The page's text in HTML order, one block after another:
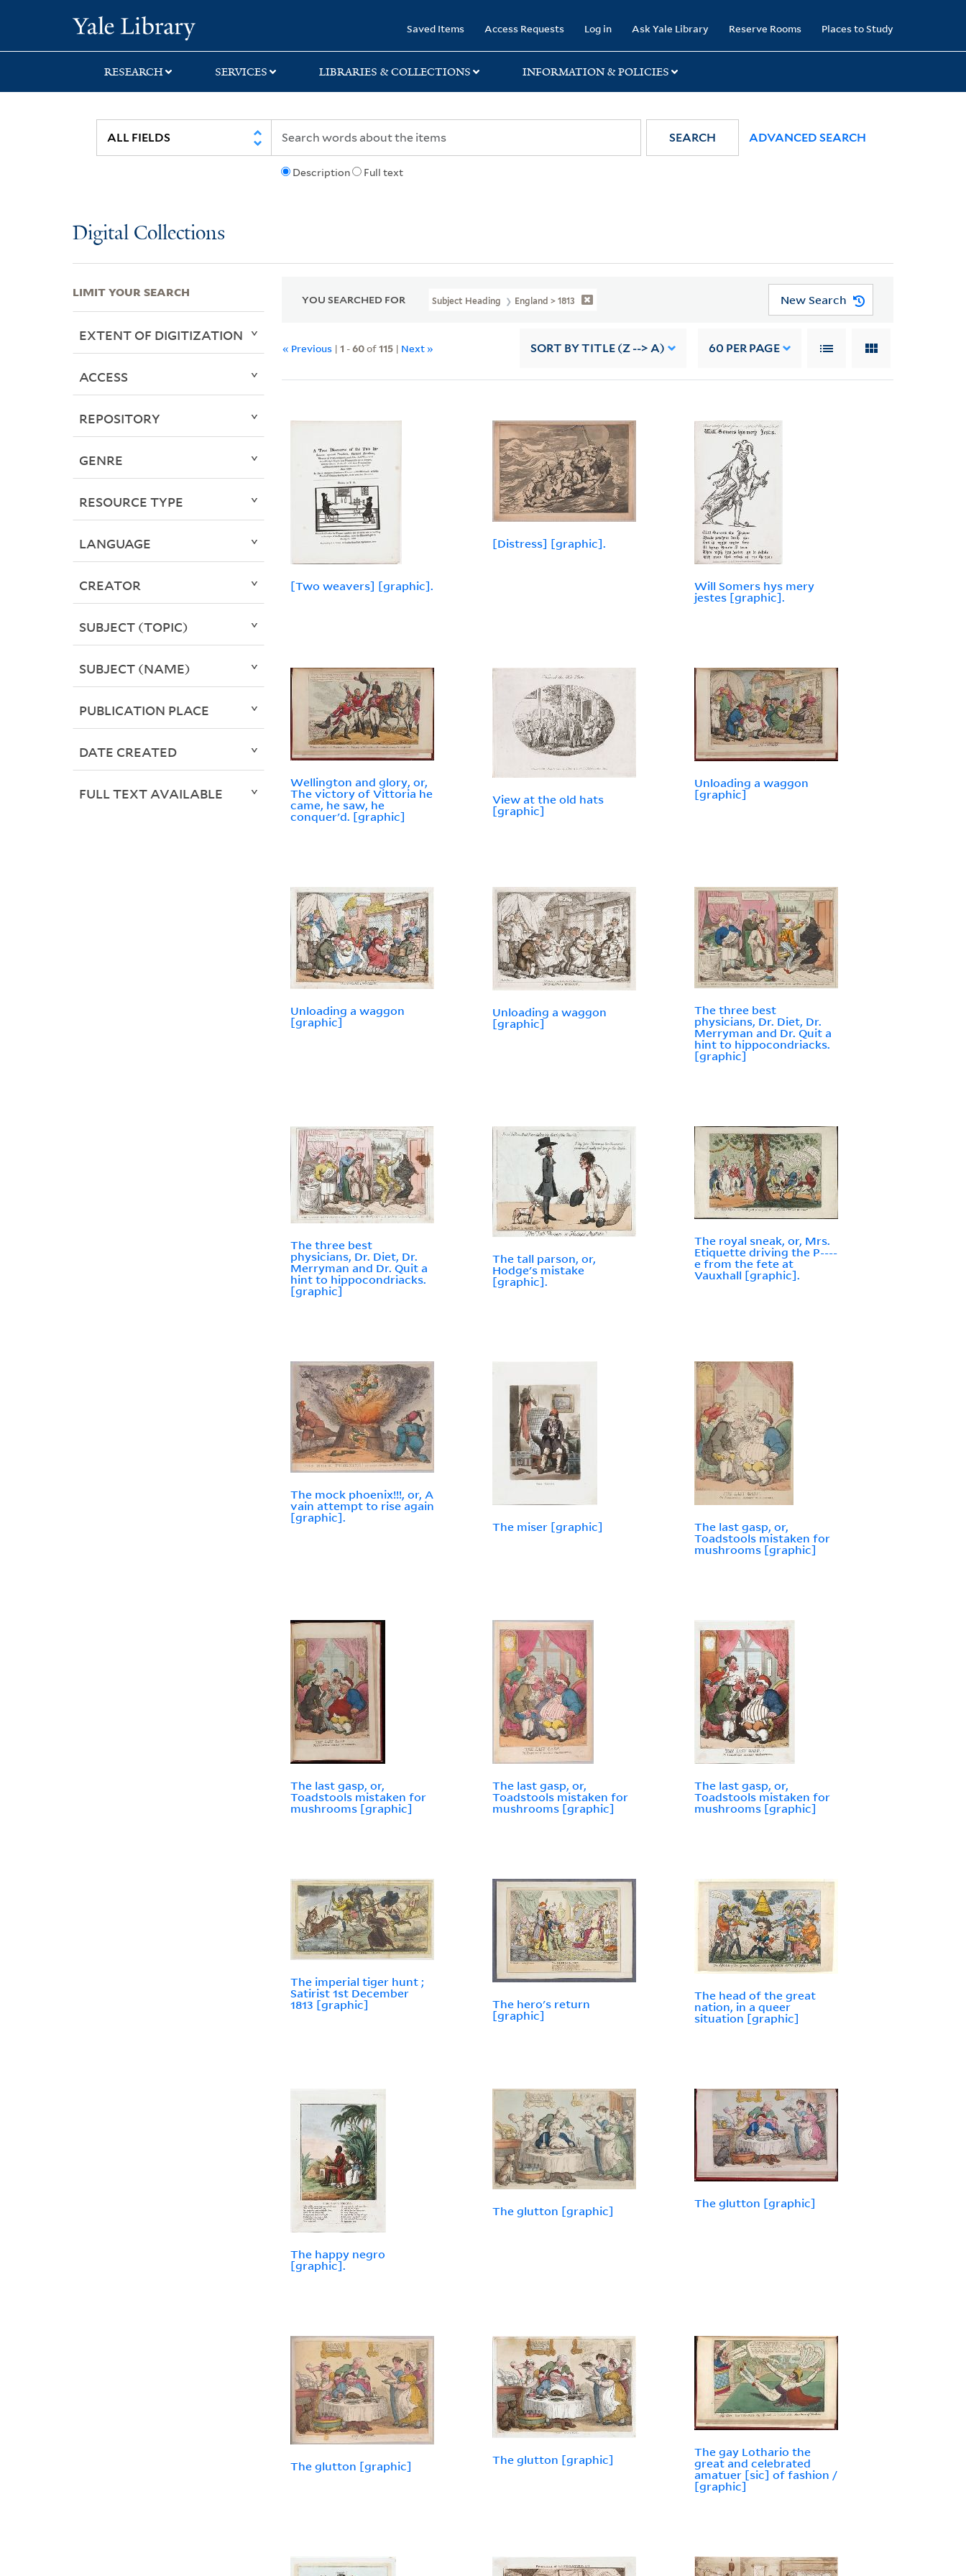
search
main
first
Saved Items Access Requests Log in Ask Yale Library Reserve Rooms Places to Study
RESEARCH SERVICES LIBRARIES & COLLECTIONS INFORMATION & POLICIES
Description Full text
SEARCH ADVANCED SEARCH
Digital Collections
YOU SEARCHED FOR Subject Heading England > 1813 New Search
« Previous |1 -60of115 | Next » SORT BY TITLE (Z --> A) 60 PER PAGE
[Two weavers] [graphic].
[Distress] [graphic].
Will Somers hys mery
jestes [graphic].
Wellington and glory, or,
The victory of Vittoria he
came, he saw, he
conquer'd. [graphic]
View at the old hats
[graphic]
Unloading a waggon
[graphic]
Unloading a waggon
[graphic]
Unloading a waggon
[graphic]
The three best
physicians, Dr. Diet, Dr.
Merryman and Dr. Quit a
hint to hippocondriacks.
[graphic]
The three best
physicians, Dr. Diet, Dr.
Merryman and Dr. Quit a
hint to hippocondriacks.
[graphic]
The tall parson, or,
Hodge's mistake
[graphic].
The royal sneak, or, Mrs.
Etiquette driving the P----
e from the fete at
Vauxhall [graphic].
The mock phoenix!!!, or, A
vain attempt to rise again
[graphic].
The miser [graphic]
The last gasp, or,
Toadstools mistaken for
mushrooms [graphic]
The last gasp, or,
Toadstools mistaken for
mushrooms [graphic]
The last gasp, or,
Toadstools mistaken for
mushrooms [graphic]
The last gasp, or,
Toadstools mistaken for
mushrooms [graphic]
The imperial tiger hunt ;
Satirist 1st December
1813 [graphic]
The hero's return
[graphic]
The head of the great
nation, in a queer
situation [graphic]
The happy negro
[graphic].
The glutton [graphic]
The glutton [graphic]
The glutton [graphic] The glutton [graphic]
The gay Lothario the
great and celebrated
amatuer [sic] of fashion /
[graphic]
LIMIT YOUR SEARCH
EXTENT OF DIGITIZATION
ACCESS
REPOSITORY
GENRE
RESOURCE TYPE
LANGUAGE
CREATOR
SUBJECT (TOPIC)
SUBJECT (NAME)
PUBLICATION PLACE
DATE CREATED
FULL TEXT AVAILABLE